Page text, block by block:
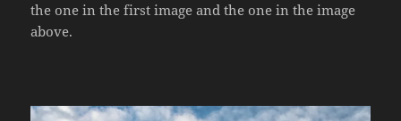
the one in the first image and the one in the image
above.